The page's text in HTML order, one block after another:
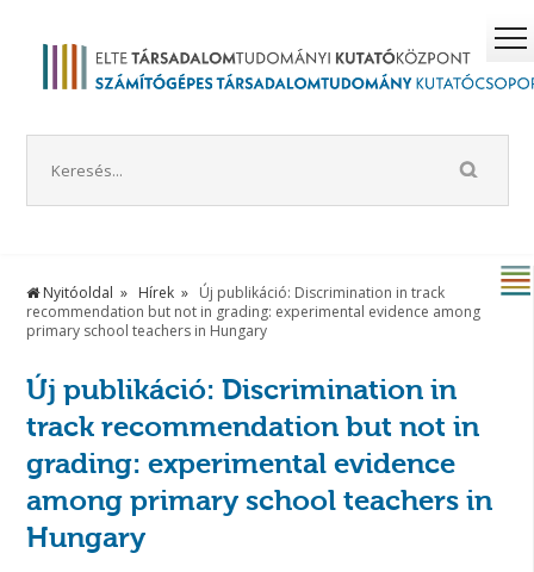
Nyitóoldal Hírek
Új publikáció: Discrimination in track
recommendation but not in grading: experimental evidence among
primary school teachers in Hungary
Új publikáció: Discrimination in
track recommendation but not in
grading: experimental evidence
among primary school teachers in
Hungary